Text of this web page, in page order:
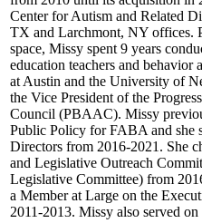
Center for Autism and Related
TX and Larchmont, NY offices.
space, Missy spent 9 years
education teachers and behavior
at Austin and the University of
the Vice President of the
Council (PBAAC). Missy
Public Policy for FABA and she
Directors from 2016-2021. She
and Legislative Outreach
Legislative Committee) from
a Member at Large on the
2011-2013. Missy also served